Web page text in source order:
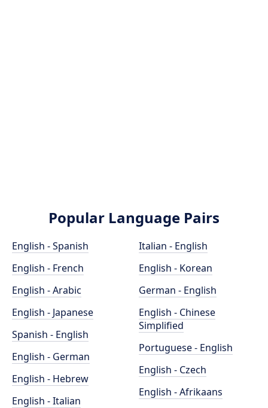
Popular Language Pairs
English - Spanish
English - French
English - Arabic
English - Japanese
Spanish - English
English - German
English - Hebrew
English - Italian
Italian - English
English - Korean
German - English
English - Chinese
Simplified
Portuguese - English
English - Czech
English - Afrikaans